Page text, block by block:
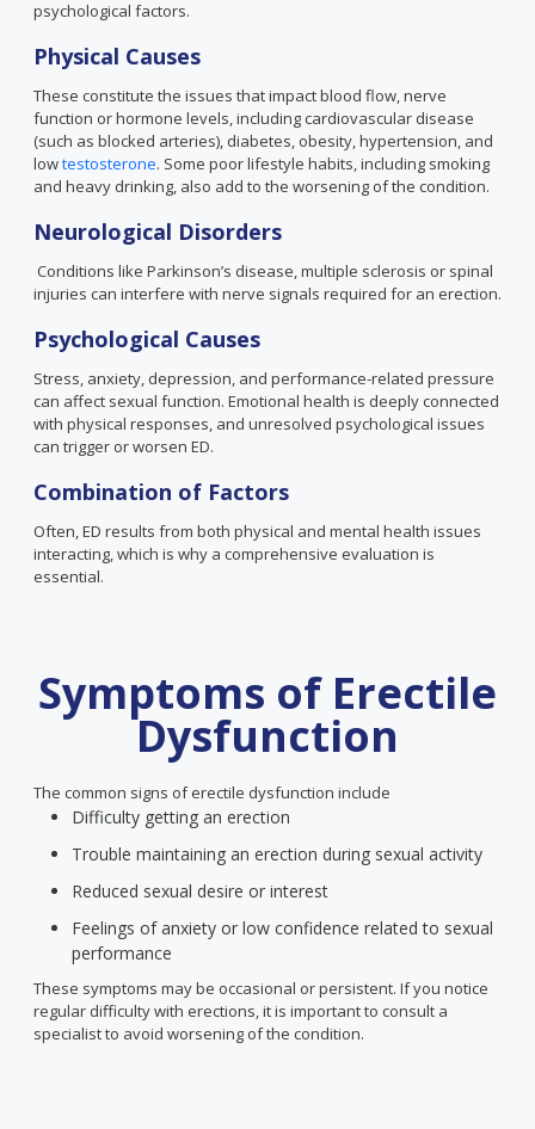
psychological factors.
Physical Causes
These constitute the issues that impact blood flow, nerve
function or hormone levels, including cardiovascular disease
(such as blocked arteries), diabetes, obesity, hypertension, and
lowtestosterone. Some poor lifestyle habits, including smoking
and heavy drinking, also add to the worsening of the condition.
Neurological Disorders
Conditions like Parkinson’s disease, multiple sclerosis or spinal
injuries can interfere with nerve signals required for an erection.
Psychological Causes
Stress, anxiety, depression, and performance-related pressure
can affect sexual function. Emotional health is deeply connected
with physical responses, and unresolved psychological issues
can trigger or worsen ED.
Combination of Factors
Often, ED results from both physical and mental health issues
interacting, which is why a comprehensive evaluation is
essential.
Symptoms of Erectile
Dysfunction
The common signs of erectile dysfunction include
Difficulty getting an erection
Trouble maintaining an erection during sexual activity
Reduced sexual desire or interest
Feelings of anxiety or low confidence related to sexual
performance
These symptoms may be occasional or persistent. If you notice
regular difficulty with erections, it is important to consult a
specialist to avoid worsening of the condition.